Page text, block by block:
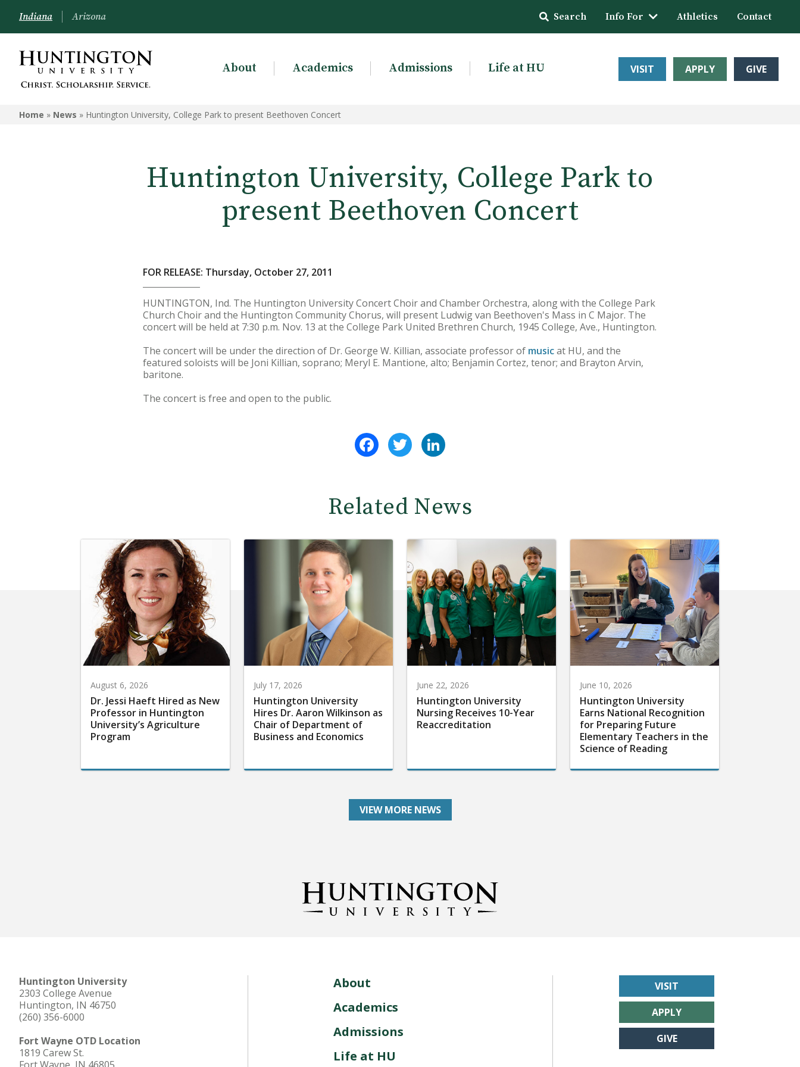
Indiana Arizona Search Info For Athletics Contact
About Academics Admissions Life at HU VISIT APPLY GIVE
Home » News » Huntington University, College Park to present Beethoven Concert
Huntington University, College Park to
present Beethoven Concert
FOR RELEASE: Thursday, October 27, 2011
HUNTINGTON, Ind. The Huntington University Concert Choir and Chamber Orchestra, along with the College Park
Church Choir and the Huntington Community Chorus, will present Ludwig van Beethoven's Mass in C Major. The
concert will be held at 7:30 p.m. Nov. 13 at the College Park United Brethren Church, 1945 College, Ave., Huntington.
The concert will be under the direction of Dr. George W. Killian, associate professor of musicat HU, and the
featured soloists will be Joni Killian, soprano; Meryl E. Mantione, alto; Benjamin Cortez, tenor; and Brayton Arvin,
baritone.
The concert is free and open to the public.
FacebookTwitter
Related News
August 6, 2026
Dr. Jessi Haeft Hired as New
Professor in Huntington
University’s Agriculture
Program
July 17, 2026
Huntington University
Hires Dr. Aaron Wilkinson as
Chair of Department of
Business and Economics
June 22, 2026
Huntington University
Nursing Receives 10-Year
Reaccreditation
June 10, 2026
Huntington University
Earns National Recognition
for Preparing Future
Elementary Teachers in the
Science of Reading
VIEW MORE NEWS
Huntington University
2303 College Avenue
Huntington, IN 46750
(260) 356-6000
Fort Wayne OTD Location
1819 Carew St.
About
Academics
Admissions
Life at HU
VISIT
APPLY
GIVE